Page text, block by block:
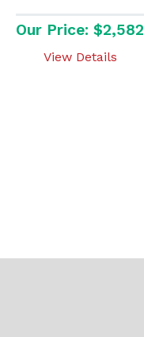
Our Price: $2,582
View Details